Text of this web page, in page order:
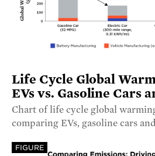
Life Cycle Global
EVs vs. Gasoline Cars
Chart of life cycle global
comparing EVs, gasoline cars
FIGURE